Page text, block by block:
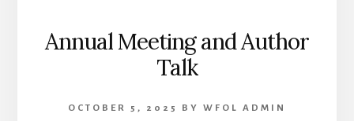
Annual Meeting and Author
Talk
OCTOBER 5, 2025 BY WFOL ADMIN